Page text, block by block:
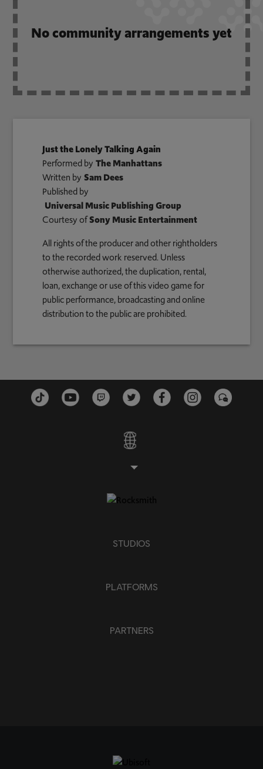
No community arrangements yet
Just the Lonely Talking Again
Performed by The Manhattans
Written by Sam Dees
Published by
Universal Music Publishing Group
Courtesy ofSony Music Entertainment
All rights of the producer and other rightholders
to the recorded work reserved. Unless
otherwise authorized, the duplication, rental,
loan, exchange or use of this video game for
public performance, broadcasting and online
distribution to the public are prohibited.
STUDIOS
PLATFORMS
PARTNERS